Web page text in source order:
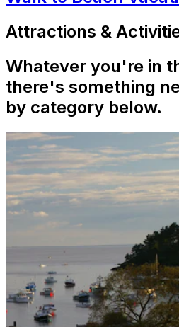
Attractions &
Whatever you're in
there's something
by category below.